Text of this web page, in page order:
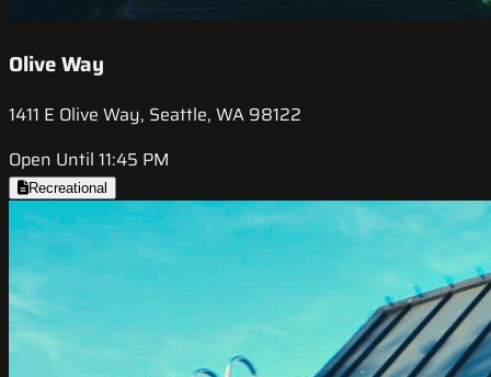
Olive Way
1411 E Olive Way, Seattle, WA 98122
Open Until 11:45 PM
Recreational